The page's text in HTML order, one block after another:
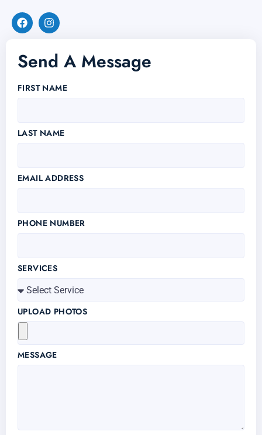
Send A Message
FIRST NAME
LAST NAME
EMAIL ADDRESS
PHONE NUMBER
SERVICES
UPLOAD PHOTOS
MESSAGE